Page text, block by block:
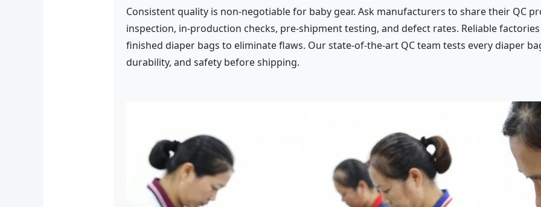
Consistent quality is non-negotiable for baby gear. Ask manufacturers to share their QC
inspection, in-production checks, pre-shipment testing, and defect rates. Reliable
finished diaper bags to eliminate flaws. Our state-of-the-art QC team tests every diaper
durability, and safety before shipping.